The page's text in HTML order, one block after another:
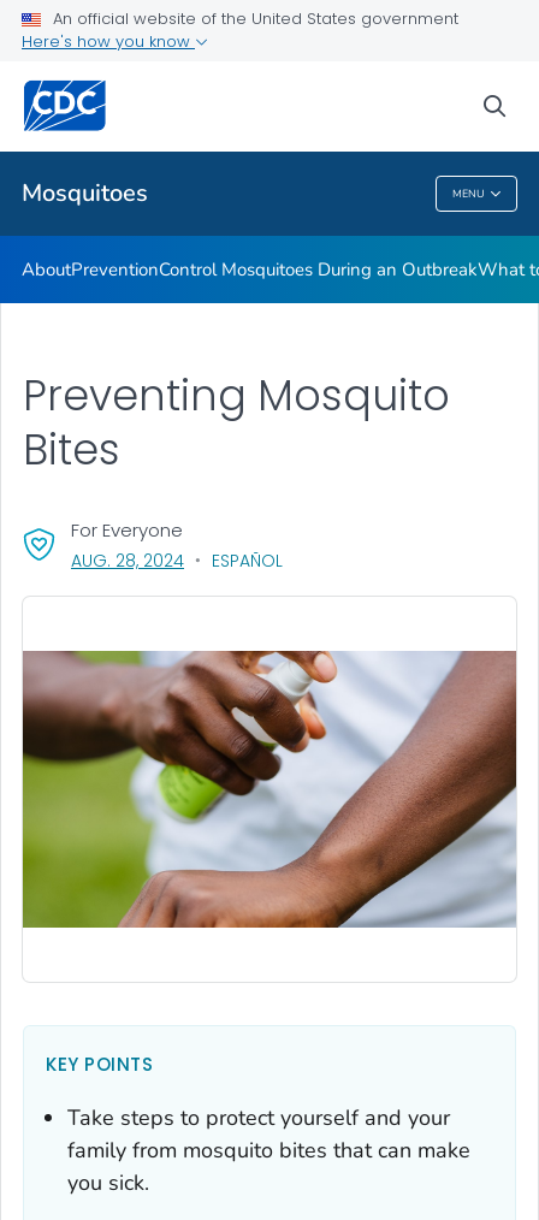
An official website of the United States government
Here's how you know
Mosquitoes MENU
Related Topics
Mosquitoes
AboutPreventionControl Mosquitoes During an OutbreakWhat
Preventing Mosquito
Bites
For Everyone
AUG. 28, 2024, VISIT LINK FOR DETAILS.
ESPAÑOL
KEY POINTS
Take steps to protect yourself and your
family from mosquito bites that can make
you sick.